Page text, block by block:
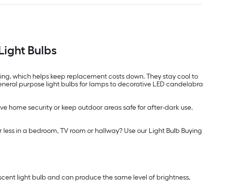
Bulbs
which helps keep replacement costs down. They stay cool to
purpose light bulbs for lamps to decorative LED candelabra
home security or keep outdoor areas safe for after-dark use.
in a bedroom, TV room or hallway? Use our Light Bulb Buying
light bulb and can produce the same level of brightness,